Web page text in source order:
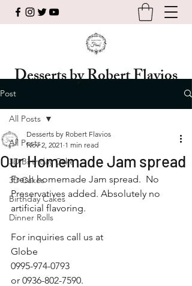
Desserts by Robert Flavios
Post
All Posts
3D Birthday Cake
3D Cakes
Birthday Cakes
Dinner Rolls
All Posts
Our Homemade Jam spread
Desserts by Robert Flavios
Nov 2, 2021 1 min read
Fresh homemade Jam spread.  No
Preservatives added. Absolutely no
artificial flavoring.
For inquiries call us at
Globe
0995-974-0793
or 0936-802-7590.